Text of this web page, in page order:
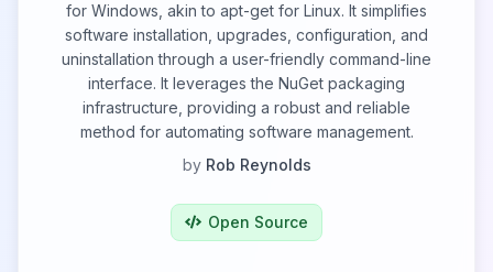
for Windows, akin to apt-get for Linux. It simplifies
software installation, upgrades, configuration, and
uninstallation through a user-friendly command-line
interface. It leverages the NuGet packaging
infrastructure, providing a robust and reliable
method for automating software management.
by Rob Reynolds
Open Source